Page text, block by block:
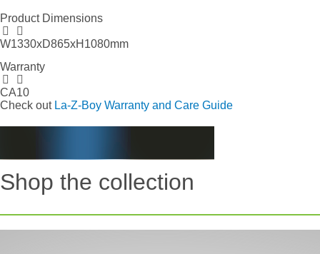
Product Dimensions
W1330xD865xH1080mm
Warranty
CA10
Check out La-Z-Boy Warranty and Care Guide
Shop the collection